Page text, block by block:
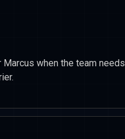
when the team needs